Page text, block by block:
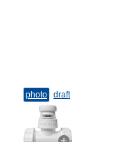
photo draft